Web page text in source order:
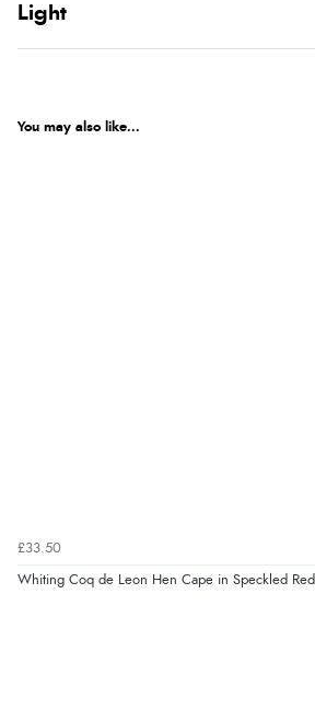
Light
You may also like...
£33.50
Whiting Coq de Leon Hen Cape in Speckled Red